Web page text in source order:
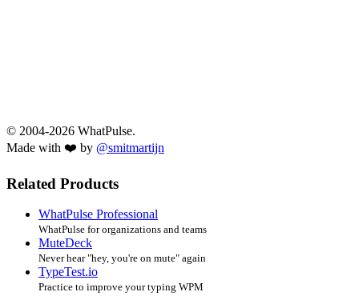
© 2004-2026 WhatPulse.
Made with ❤️ by @smitmartijn
Related Products
WhatPulse Professional
WhatPulse for organizations and teams
MuteDeck
Never hear "hey, you're on mute" again
TypeTest.io
Practice to improve your typing WPM